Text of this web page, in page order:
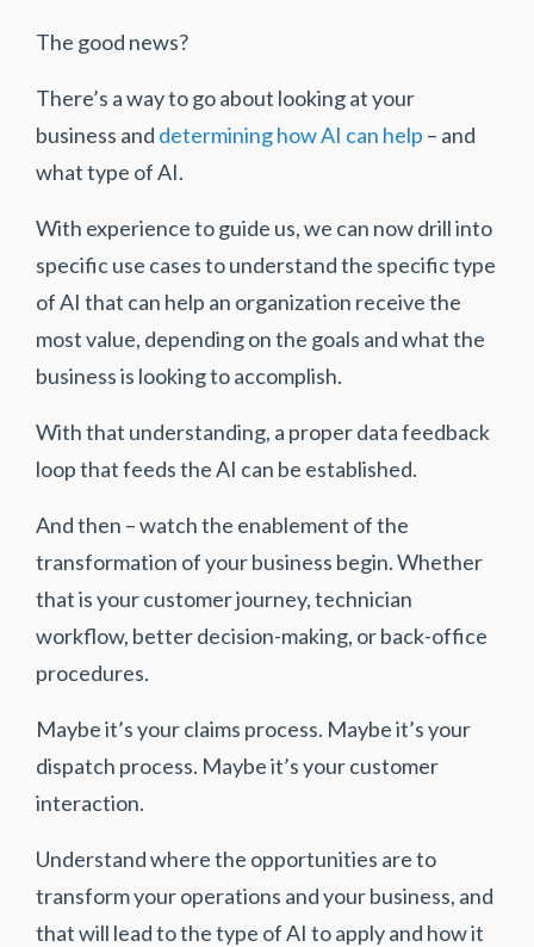
The good news?
There’s a way to go about looking at your
business and determining how AI can help – and
what type of AI.
With experience to guide us, we can now drill into
specific use cases to understand the specific type
of AI that can help an organization receive the
most value, depending on the goals and what the
business is looking to accomplish.
With that understanding, a proper data feedback
loop that feeds the AI can be established.
And then – watch the enablement of the
transformation of your business begin. Whether
that is your customer journey, technician
workflow, better decision-making, or back-office
procedures.
Maybe it’s your claims process. Maybe it’s your
dispatch process. Maybe it’s your customer
interaction.
Understand where the opportunities are to
transform your operations and your business, and
that will lead to the type of AI to apply and how it